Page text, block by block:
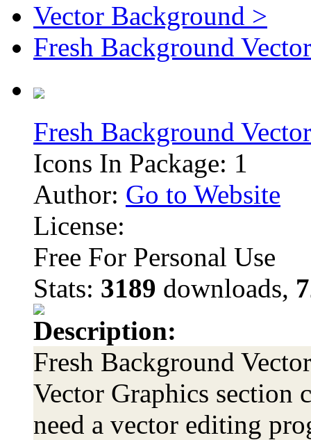
Vector Background >
Fresh Background
Fresh Background
Icons In Package: 1
Author: Go to Website
License:
Free For Personal Use
Stats: 3189 downloads,
Description:
Fresh Background
Vector Graphics
need a vector editing